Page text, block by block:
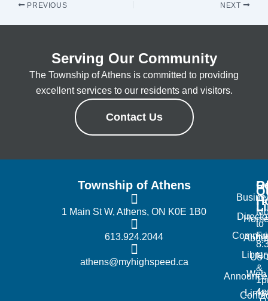
PREVIOUS NEXT
Serving Our Community
The Township of Athens is committed to providing
excellent services to our residents and visitors.
Contact Us
Township of Athens
1 Main St W, Athens, ON K0E 1B0
613.924.2044
athens@myhighspeed.ca
About
Us
Web
Links
to
&